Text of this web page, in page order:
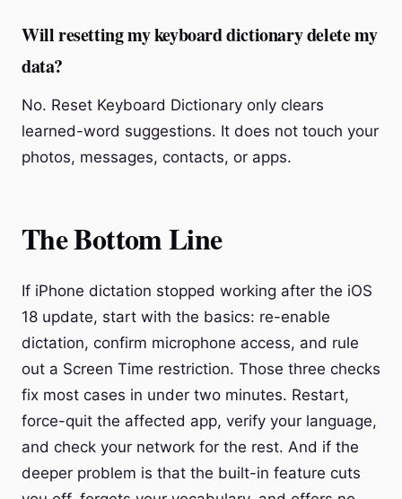
Will resetting my keyboard dictionary delete my
data?
No. Reset Keyboard Dictionary only clears
learned-word suggestions. It does not touch your
photos, messages, contacts, or apps.
The Bottom Line
If iPhone dictation stopped working after the iOS
18 update, start with the basics: re-enable
dictation, confirm microphone access, and rule
out a Screen Time restriction. Those three checks
fix most cases in under two minutes. Restart,
force-quit the affected app, verify your language,
and check your network for the rest. And if the
deeper problem is that the built-in feature cuts